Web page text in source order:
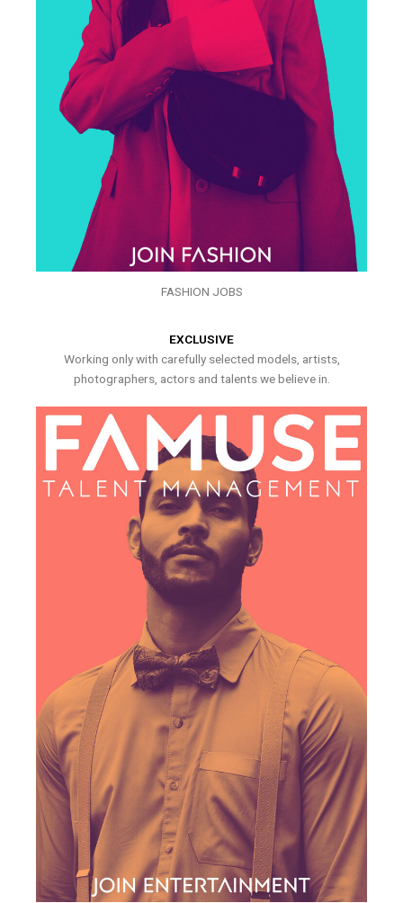
FASHION JOBS
EXCLUSIVE
Working only with carefully selected models, artists,
photographers, actors and talents we believe in.